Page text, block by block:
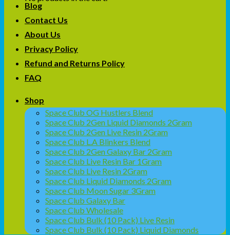
Blog
Contact Us
About Us
Privacy Policy
Refund and Returns Policy
FAQ
Shop
Space Club OG Hustlers Blend
Space Club 2Gen Liquid Diamonds 2Gram
Space Club 2Gen Live Resin 2Gram
Space Club L.A Blinkers Blend
Space Club 2Gen Galaxy Bar 2Gram
Space Club Live Resin Bar 1Gram
Space Club Live Resin 2Gram
Space Club Liquid Diamonds 2Gram
Space Club Moon Sugar 3Gram
Space Club Galaxy Bar
Space Club Wholesale
Space Club Bulk (10 Pack) Live Resin
Space Club Bulk (10 Pack) Liquid Diamonds